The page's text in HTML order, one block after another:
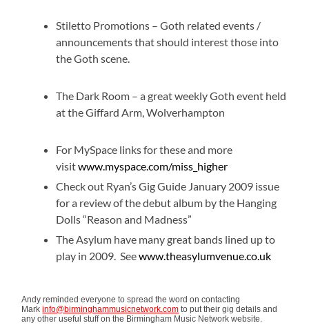
Stiletto Promotions – Goth related events /
announcements that should interest those into
the Goth scene.
The Dark Room – a great weekly Goth event held
at the Giffard Arm, Wolverhampton
For MySpace links for these and more
visitwww.myspace.com/miss_higher
Check out Ryan’s Gig Guide January 2009 issue
for a review of the debut album by the Hanging
Dolls “Reason and Madness”
The Asylum have many great bands lined up to
play in 2009. Seewww.theasylumvenue.co.uk
Andy reminded everyone to spread the word on contacting
Markinfo@birminghammusicnetwork.com to put their gig details and
any other useful stuff on the Birmingham Music Network website.